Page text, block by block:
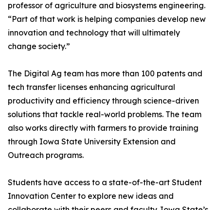
professor of agriculture and biosystems engineering.
“Part of that work is helping companies develop new
innovation and technology that will ultimately
change society.”
The Digital Ag team has more than 100 patents and
tech transfer licenses enhancing agricultural
productivity and efficiency through science-driven
solutions that tackle real-world problems. The team
also works directly with farmers to provide training
through Iowa State University Extension and
Outreach programs.
Students have access to a state-of-the-art Student
Innovation Center to explore new ideas and